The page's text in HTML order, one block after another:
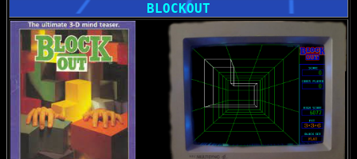
BLOCKOUT